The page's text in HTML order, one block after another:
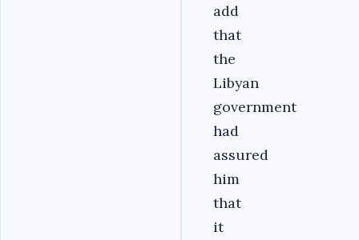
add
that
the
Libyan
government
had
assured
him
that
it